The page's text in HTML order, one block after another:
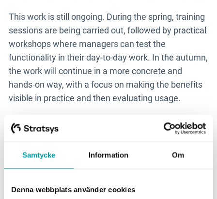
Samtycke Information Om
Denna webbplats använder cookies
This work is still ongoing. During the spring, training
sessions are being carried out, followed by practical
workshops where managers can test the
functionality in their day-to-day work. In the autumn,
the work will continue in a more concrete and
hands-on way, with a focus on making the benefits
visible in practice and then evaluating usage.
The AI support has the potential to give managers
in Uddevalla a better starting point in their analysis
work. Instead of starting with a blank page, they can
makes it possible to gather and work more